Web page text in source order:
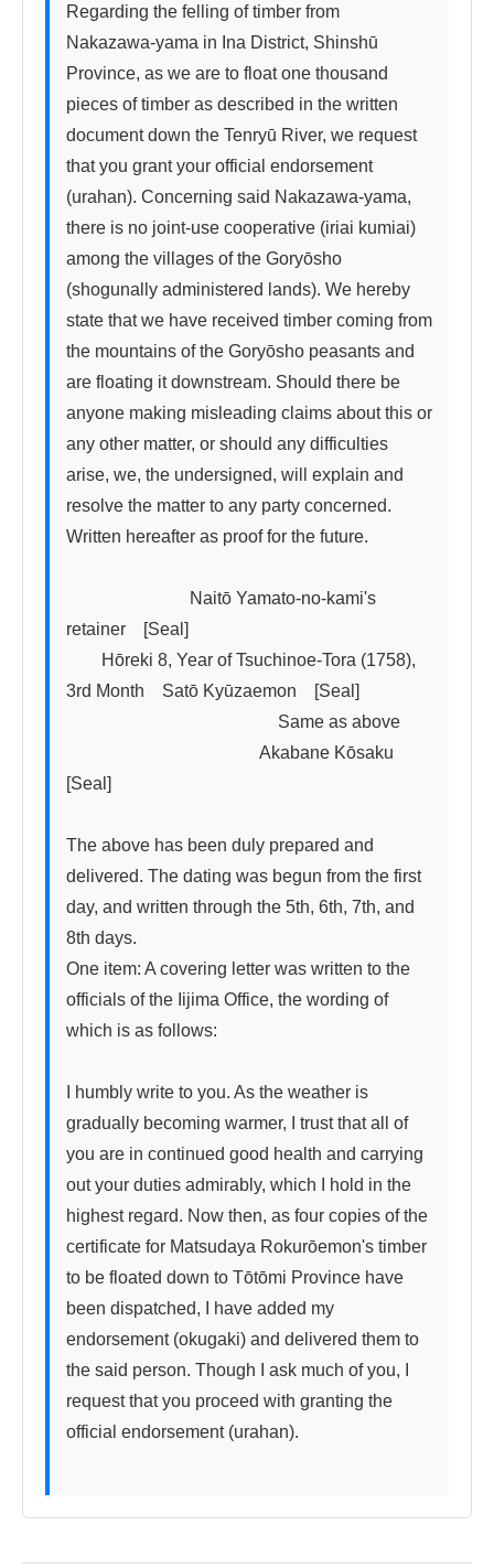
Regarding the felling of timber from
Nakazawa-yama in Ina District, Shinshū
Province, as we are to float one thousand
pieces of timber as described in the written
document down the Tenryū River, we request
that you grant your official endorsement
(urahan). Concerning said Nakazawa-yama,
there is no joint-use cooperative (iriai kumiai)
among the villages of the Goryōsho
(shogunally administered lands). We hereby
state that we have received timber coming from
the mountains of the Goryōsho peasants and
are floating it downstream. Should there be
anyone making misleading claims about this or
any other matter, or should any difficulties
arise, we, the undersigned, will explain and
resolve the matter to any party concerned.
Written hereafter as proof for the future.
Naitō Yamato-no-kami's
retainer　[Seal]
Hōreki 8, Year of Tsuchinoe-Tora (1758),
3rd Month　Satō Kyūzaemon　[Seal]
Same as above
Akabane Kōsaku
[Seal]
The above has been duly prepared and
delivered. The dating was begun from the first
day, and written through the 5th, 6th, 7th, and
8th days.
One item: A covering letter was written to the
officials of the Iijima Office, the wording of
which is as follows:
I humbly write to you. As the weather is
gradually becoming warmer, I trust that all of
you are in continued good health and carrying
out your duties admirably, which I hold in the
highest regard. Now then, as four copies of the
certificate for Matsudaya Rokurōemon's timber
to be floated down to Tōtōmi Province have
been dispatched, I have added my
endorsement (okugaki) and delivered them to
the said person. Though I ask much of you, I
request that you proceed with granting the
official endorsement (urahan).